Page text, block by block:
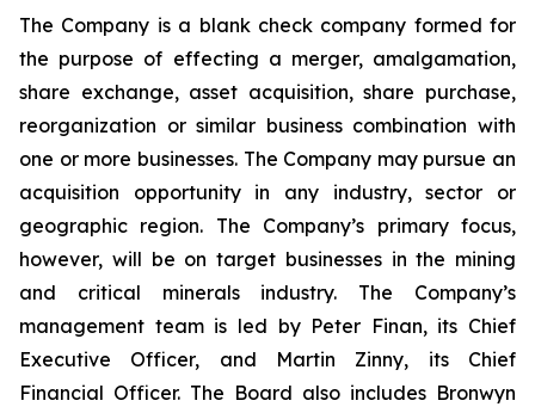
The Company is a blank check company formed for
the purpose of effecting a merger, amalgamation,
share exchange, asset acquisition, share purchase,
reorganization or similar business combination with
one or more businesses. The Company may pursue an
acquisition opportunity in any industry, sector or
geographic region. The Company’s primary focus,
however, will be on target businesses in the mining
and critical minerals industry. The Company’s
management team is led by Peter Finan, its Chief
Executive Officer, and Martin Zinny, its Chief
Financial Officer. The Board also includes Bronwyn